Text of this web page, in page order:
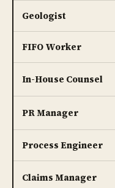
Geologist
FIFO Worker
In-House Counsel
PR Manager
Process Engineer
Claims Manager